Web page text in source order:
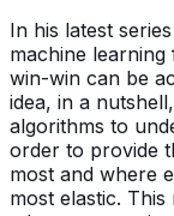
In his latest
machine
win-win can be
idea, in a
algorithms to
order to provide
most and where
most elastic.